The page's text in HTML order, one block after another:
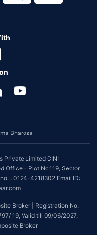
Bharosa
Private Limited CIN:
Office - Plot No.119, Sector
: 0124-4218302 Email ID:
Broker | Registration No.
19, Valid till 09/06/2027,
Broker